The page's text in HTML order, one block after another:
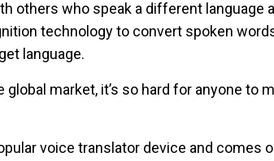
others who speak a different language
technology to convert spoken
language.
market, it’s so hard for anyone to
voice translator device and comes